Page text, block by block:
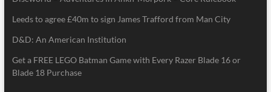
Leeds to agree £40m to sign James Trafford from Man City
D&D: An American Institution
Get a FREE LEGO Batman Game with Every Razer Blade 16 or
Blade 18 Purchase